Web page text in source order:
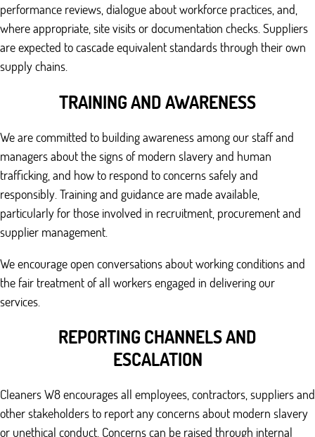
performance reviews, dialogue about workforce practices, and,
where appropriate, site visits or documentation checks. Suppliers
are expected to cascade equivalent standards through their own
supply chains.
TRAINING AND AWARENESS
We are committed to building awareness among our staff and
managers about the signs of modern slavery and human
trafficking, and how to respond to concerns safely and
responsibly. Training and guidance are made available,
particularly for those involved in recruitment, procurement and
supplier management.
We encourage open conversations about working conditions and
the fair treatment of all workers engaged in delivering our
services.
REPORTING CHANNELS AND
ESCALATION
Cleaners W8 encourages all employees, contractors, suppliers and
other stakeholders to report any concerns about modern slavery
or unethical conduct. Concerns can be raised through internal